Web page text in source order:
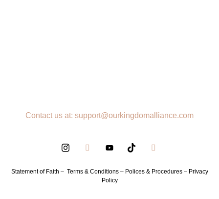
Contact us at: support@ourkingdomalliance.com
Statement of Faith – Terms & Conditions – Polices & Procedures – Privacy
Policy